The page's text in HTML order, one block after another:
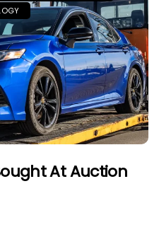
At Auction